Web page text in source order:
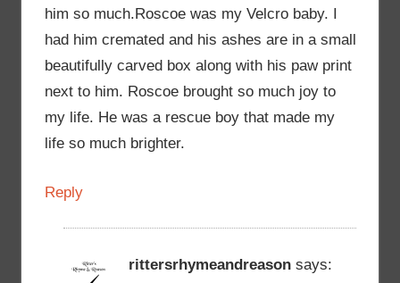
him so much.Roscoe was my Velcro baby. I
had him cremated and his ashes are in a small
beautifully carved box along with his paw print
next to him. Roscoe brought so much joy to
my life. He was a rescue boy that made my
life so much brighter.
Reply
rittersrhymeandreason says: